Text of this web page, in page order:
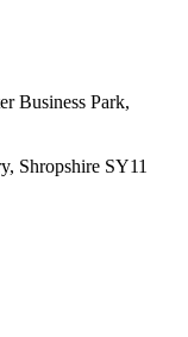
Business Park,
Shropshire SY11